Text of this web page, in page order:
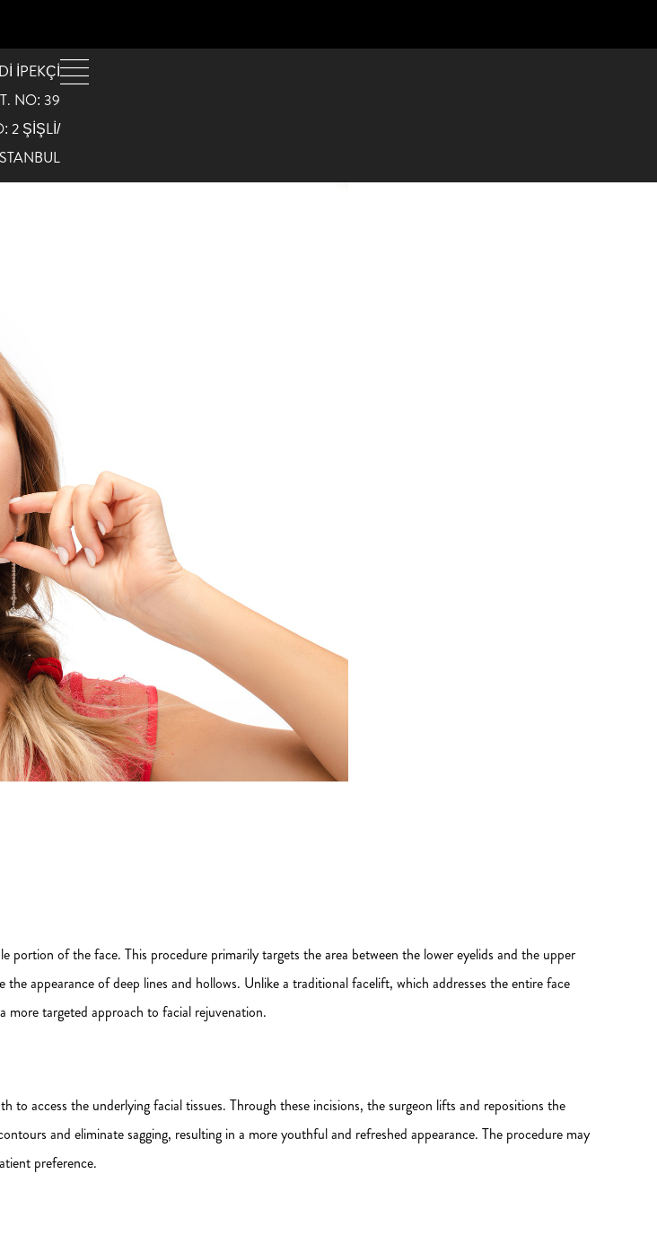
İPEKÇİ
NO: 39
2 ŞİŞLİ/
of the face. This procedure primarily targets the area between the lower eyelids and the upper
appearance of deep lines and hollows. Unlike a traditional facelift, which addresses the entire face
more targeted approach to facial rejuvenation.
access the underlying facial tissues. Through these incisions, the surgeon lifts and repositions the
and eliminate sagging, resulting in a more youthful and refreshed appearance. The procedure may
preference.